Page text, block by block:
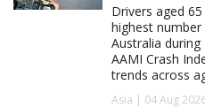
Drivers aged
highest
Australia
AAMI Crash
trends across
Asia | 04 Aug